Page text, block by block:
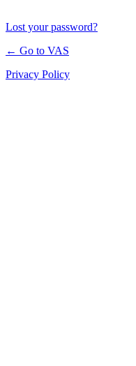
Lost your password?
← Go to VAS
Privacy Policy